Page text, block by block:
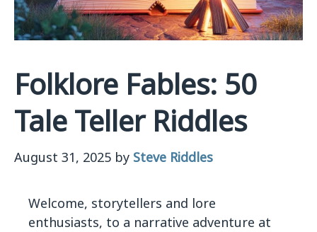
Folklore Fables: 50
Tale Teller Riddles
August 31, 2025 by Steve Riddles
Welcome, storytellers and lore
enthusiasts, to a narrative adventure at